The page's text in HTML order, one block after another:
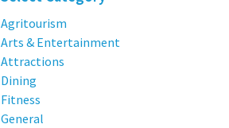
Agritourism
Arts & Entertainment
Attractions
Dining
Fitness
General